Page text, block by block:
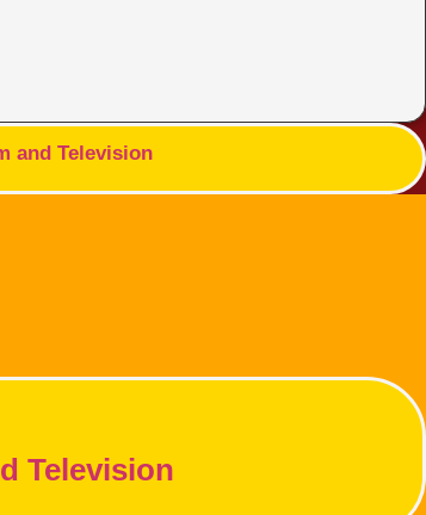
and Television
Television